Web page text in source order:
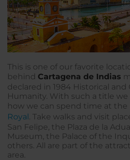
This is one of our favorite
behind Cartagena de Indias
declared in 1984 Historical
Humanity. With such a title we
how we can spend time at the
Royal . Take walks and visit
San Felipe, the Plaza de la
Museum, the Palace of the
others. All are part of the
area.